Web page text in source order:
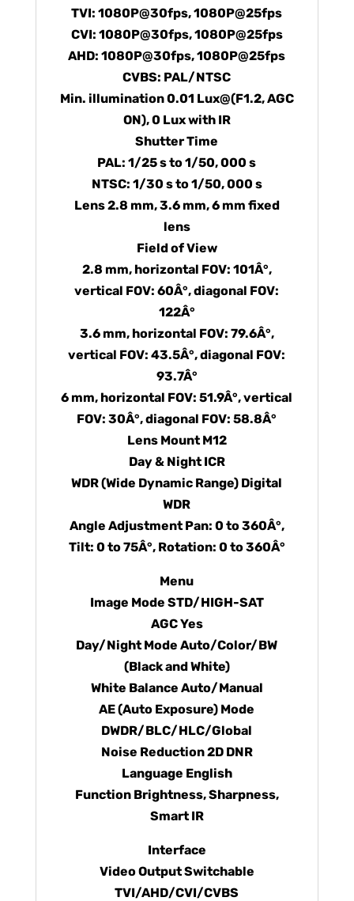
TVI: 1080P@30fps, 1080P@25fps
CVI: 1080P@30fps, 1080P@25fps
AHD: 1080P@30fps, 1080P@25fps
CVBS: PAL/NTSC
Min. illumination 0.01 Lux@(F1.2, AGC
ON), 0 Lux with IR
Shutter Time
PAL: 1/25 s to 1/50, 000 s
NTSC: 1/30 s to 1/50, 000 s
Lens 2.8 mm, 3.6 mm, 6 mm fixed
lens
Field of View
2.8 mm, horizontal FOV: 101Â°,
vertical FOV: 60Â°, diagonal FOV:
122Â°
3.6 mm, horizontal FOV: 79.6Â°,
vertical FOV: 43.5Â°, diagonal FOV:
93.7Â°
6 mm, horizontal FOV: 51.9Â°, vertical
FOV: 30Â°, diagonal FOV: 58.8Â°
Lens Mount M12
Day & Night ICR
WDR (Wide Dynamic Range) Digital
WDR
Angle Adjustment Pan: 0 to 360Â°,
Tilt: 0 to 75Â°, Rotation: 0 to 360Â°
Menu
Image Mode STD/HIGH-SAT
AGC Yes
Day/Night Mode Auto/Color/BW
(Black and White)
White Balance Auto/Manual
AE (Auto Exposure) Mode
DWDR/BLC/HLC/Global
Noise Reduction 2D DNR
Language English
Function Brightness, Sharpness,
Smart IR
Interface
Video Output Switchable
TVI/AHD/CVI/CVBS